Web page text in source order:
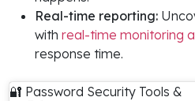
Real-time reporting:
with real-time monitoring
response time.
🔐 Password Security Tools &